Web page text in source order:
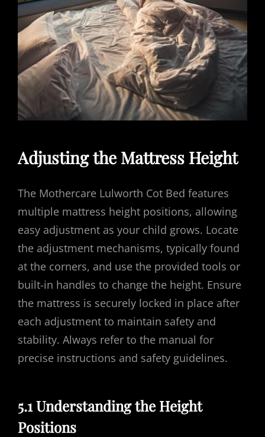
Adjusting the Mattress Height
The Mothercare Lulworth Cot Bed features
multiple mattress height positions, allowing
easy adjustment as your child grows. Locate
the adjustment mechanisms, typically found
at the corners, and use the provided tools or
built-in handles to change the height. Ensure
the mattress is securely locked in place after
each adjustment to maintain safety and
stability. Always refer to the manual for
precise instructions and safety guidelines.
5.1 Understanding the Height
Positions